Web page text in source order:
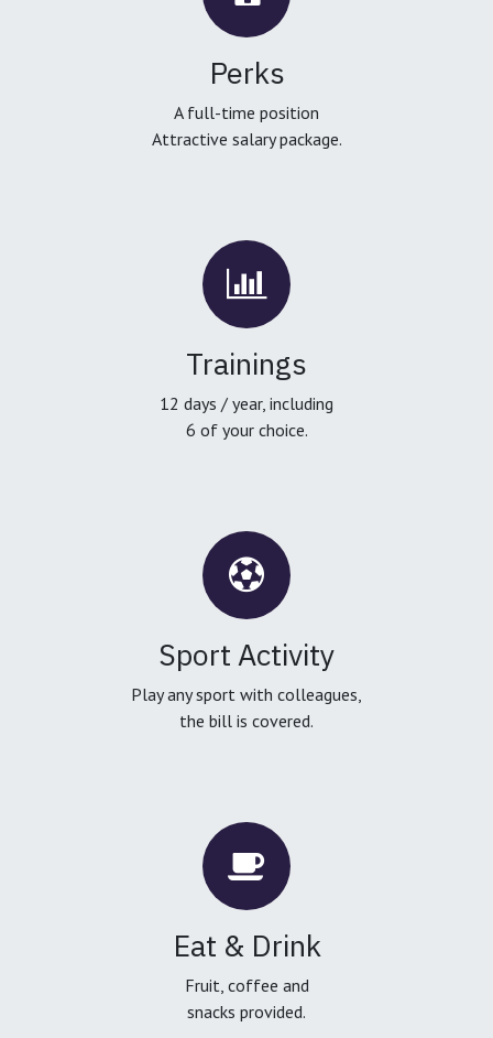
Perks
A full-time position
Attractive salary package.
Trainings
12 days / year, including
6 of your choice.
Sport Activity
Play any sport with colleagues,
the bill is covered.
Eat & Drink
Fruit, coffee and
snacks provided.